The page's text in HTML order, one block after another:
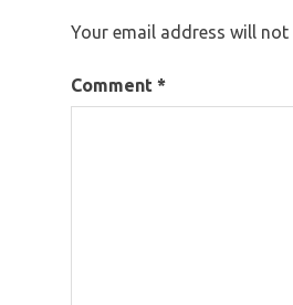
Your email address will not
Comment *